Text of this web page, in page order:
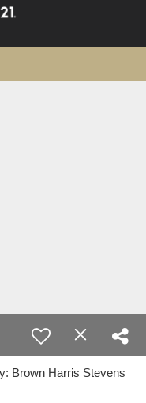
Brown Harris Stevens